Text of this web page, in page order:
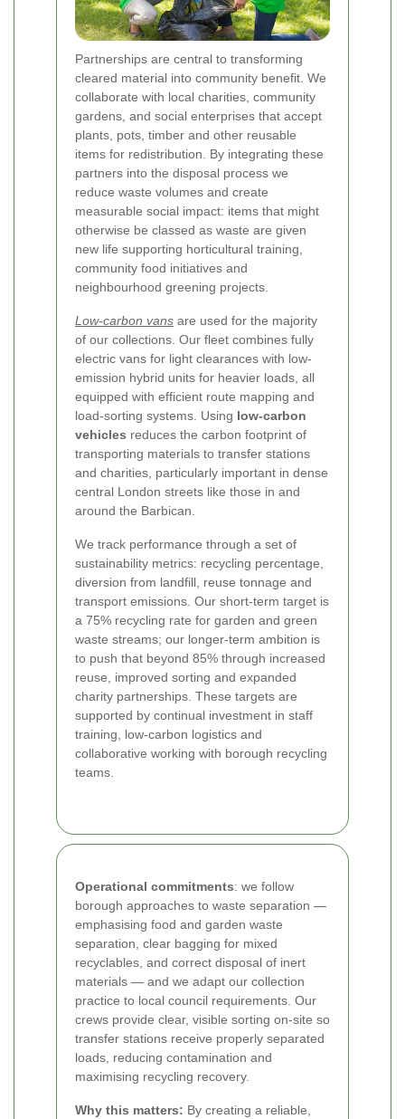
Partnerships are central to transforming
cleared material into community benefit. We
collaborate with local charities, community
gardens, and social enterprises that accept
plants, pots, timber and other reusable
items for redistribution. By integrating these
partners into the disposal process we
reduce waste volumes and create
measurable social impact: items that might
otherwise be classed as waste are given
new life supporting horticultural training,
community food initiatives and
neighbourhood greening projects.
Low-carbon vans are used for the majority
of our collections. Our fleet combines fully
electric vans for light clearances with low-
emission hybrid units for heavier loads, all
equipped with efficient route mapping and
load-sorting systems. Using low-carbon
vehicles reduces the carbon footprint of
transporting materials to transfer stations
and charities, particularly important in dense
central London streets like those in and
around the Barbican.
We track performance through a set of
sustainability metrics: recycling percentage,
diversion from landfill, reuse tonnage and
transport emissions. Our short-term target is
a 75% recycling rate for garden and green
waste streams; our longer-term ambition is
to push that beyond 85% through increased
reuse, improved sorting and expanded
charity partnerships. These targets are
supported by continual investment in staff
training, low-carbon logistics and
collaborative working with borough recycling
teams.
Operational commitments: we follow
borough approaches to waste separation —
emphasising food and garden waste
separation, clear bagging for mixed
recyclables, and correct disposal of inert
materials — and we adapt our collection
practice to local council requirements. Our
crews provide clear, visible sorting on-site so
transfer stations receive properly separated
loads, reducing contamination and
maximising recycling recovery.
Why this matters: By creating a reliable,